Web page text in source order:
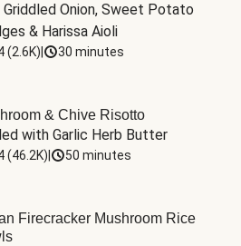
Onion, Sweet Potato
& Harissa Aioli
(2.6K) 30 minutes
& Chive Risotto
with Garlic Herb Butter
(46.2K) 50 minutes
Firecracker Mushroom Rice